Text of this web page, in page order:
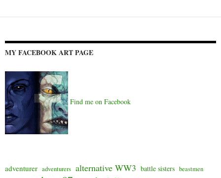
MY FACEBOOK ART PAGE
Find me on Facebook
adventurer adventurers alternative WW3 battle sisters beastmen